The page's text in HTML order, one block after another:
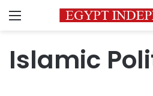
Menu
Islamic